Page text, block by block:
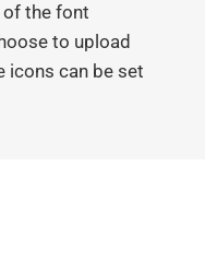
of the font
to upload
icons can be set